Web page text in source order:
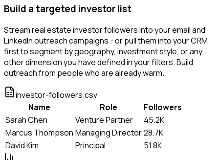
Build a targeted investor list
Stream real estate investor followers into your email and
LinkedIn outreach campaigns - or pull them into your CRM
first to segment by geography, investment style, or any
other dimension you have defined in your filters. Build
outreach from people who are already warm.
investor-followers.csv
Name
Role
Followers
Sarah Chen
Venture Partner
45.2K
Marcus Thompson Managing Director28.7K
David Kim
Principal 51.8K